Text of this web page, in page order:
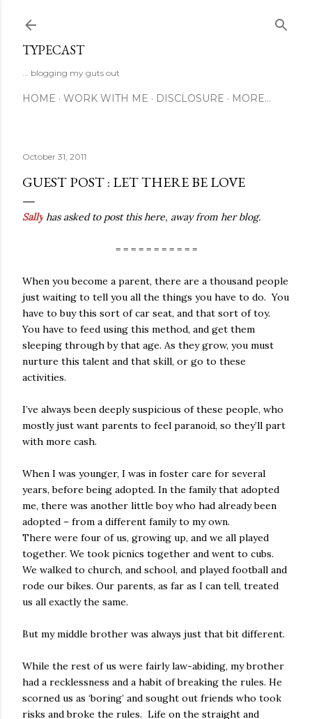
TYPECAST
... blogging my guts out
HOME WORK WITH ME DISCLOSURE MORE…
October 31, 2011
GUEST POST : LET THERE BE LOVE
Sally has asked to post this here, away from her blog.
= = = = = = = = = = =
When you become a parent, there are a thousand people
just waiting to tell you all the things you have to do.You
have to buy this sort of car seat, and that sort of toy.
You have to feed using this method, and get them
sleeping through by that age. As they grow, you must
nurture this talent and that skill, or go to these
activities.
I’ve always been deeply suspicious of these people, who
mostly just want parents to feel paranoid, so they’ll part
with more cash.
When I was younger, I was in foster care for several
years, before being adopted. In the family that adopted
me, there was another little boy who had already been
adopted – from a different family to my own.
There were four of us, growing up, and we all played
together. We took picnics together and went to cubs.
We walked to church, and school, and played football and
rode our bikes. Our parents, as far as I can tell, treated
us all exactly the same.
But my middle brother was always just that bit different.
While the rest of us were fairly law-abiding, my brother
had a recklessness and a habit of breaking the rules. He
scorned us as ‘boring’ and sought out friends who took
risks and broke the rules. Life on the straight and